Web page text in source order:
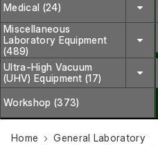
Medical (24)
Miscellaneous
Laboratory Equipment
(489)
Ultra-High Vacuum
(UHV) Equipment (17)
Workshop (373)
Home
General Laboratory